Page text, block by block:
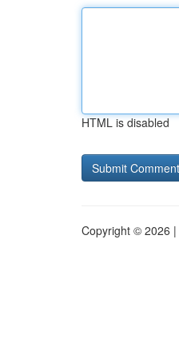
HTML is disabled
Copyright © 2026 |